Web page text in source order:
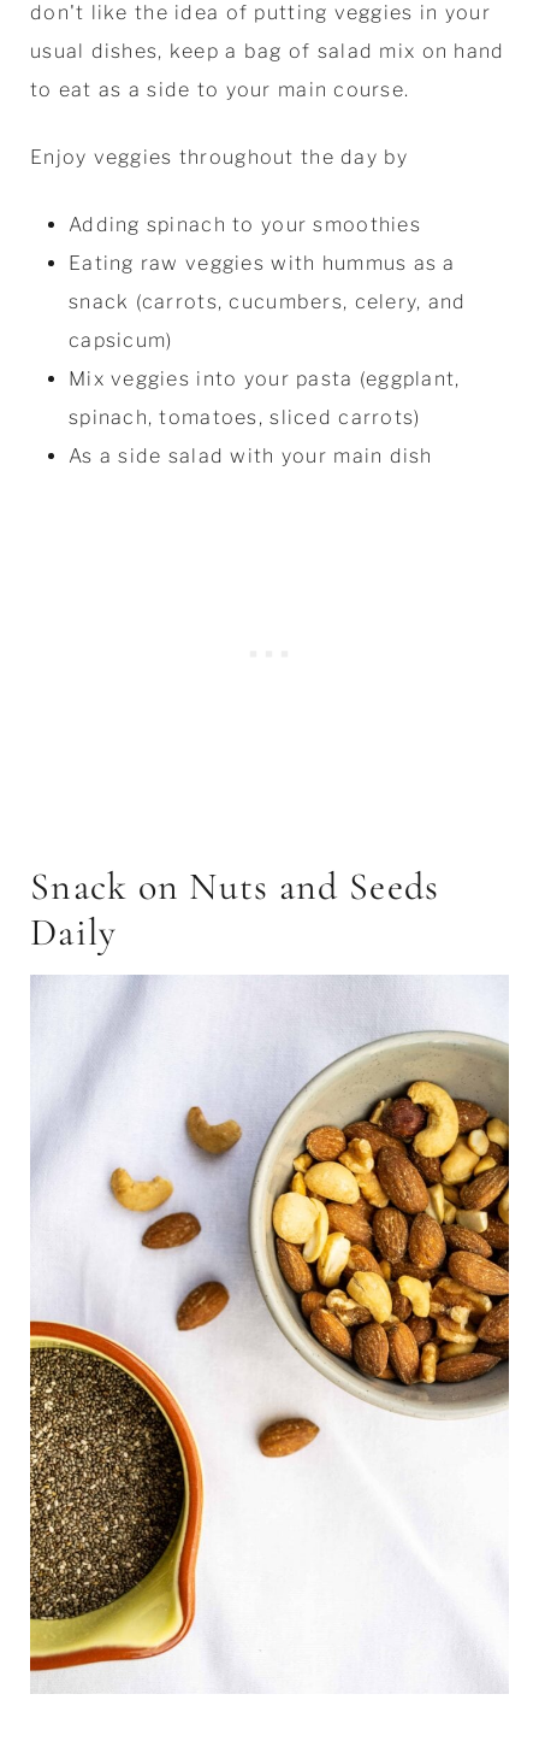
don't like the idea of putting veggies in your
usual dishes, keep a bag of salad mix on hand
to eat as a side to your main course.
Enjoy veggies throughout the day by
Adding spinach to your smoothies
Eating raw veggies with hummus as a
snack (carrots, cucumbers, celery, and
capsicum)
Mix veggies into your pasta (eggplant,
spinach, tomatoes, sliced carrots)
As a side salad with your main dish
Snack on Nuts and Seeds
Daily